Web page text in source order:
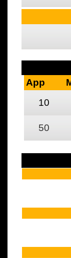
App
10
50